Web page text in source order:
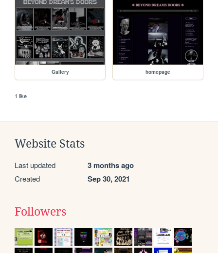
Gallery homepage
1 like
Website Stats
Last updated 3 months ago
Created Sep 30, 2021
Followers